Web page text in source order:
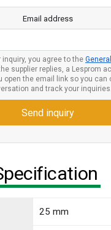
Email address
inquiry, you agree to the
supplier replies, a Lesprom
open the email link so you can
and track your inquiries.
Send inquiry
25 mm